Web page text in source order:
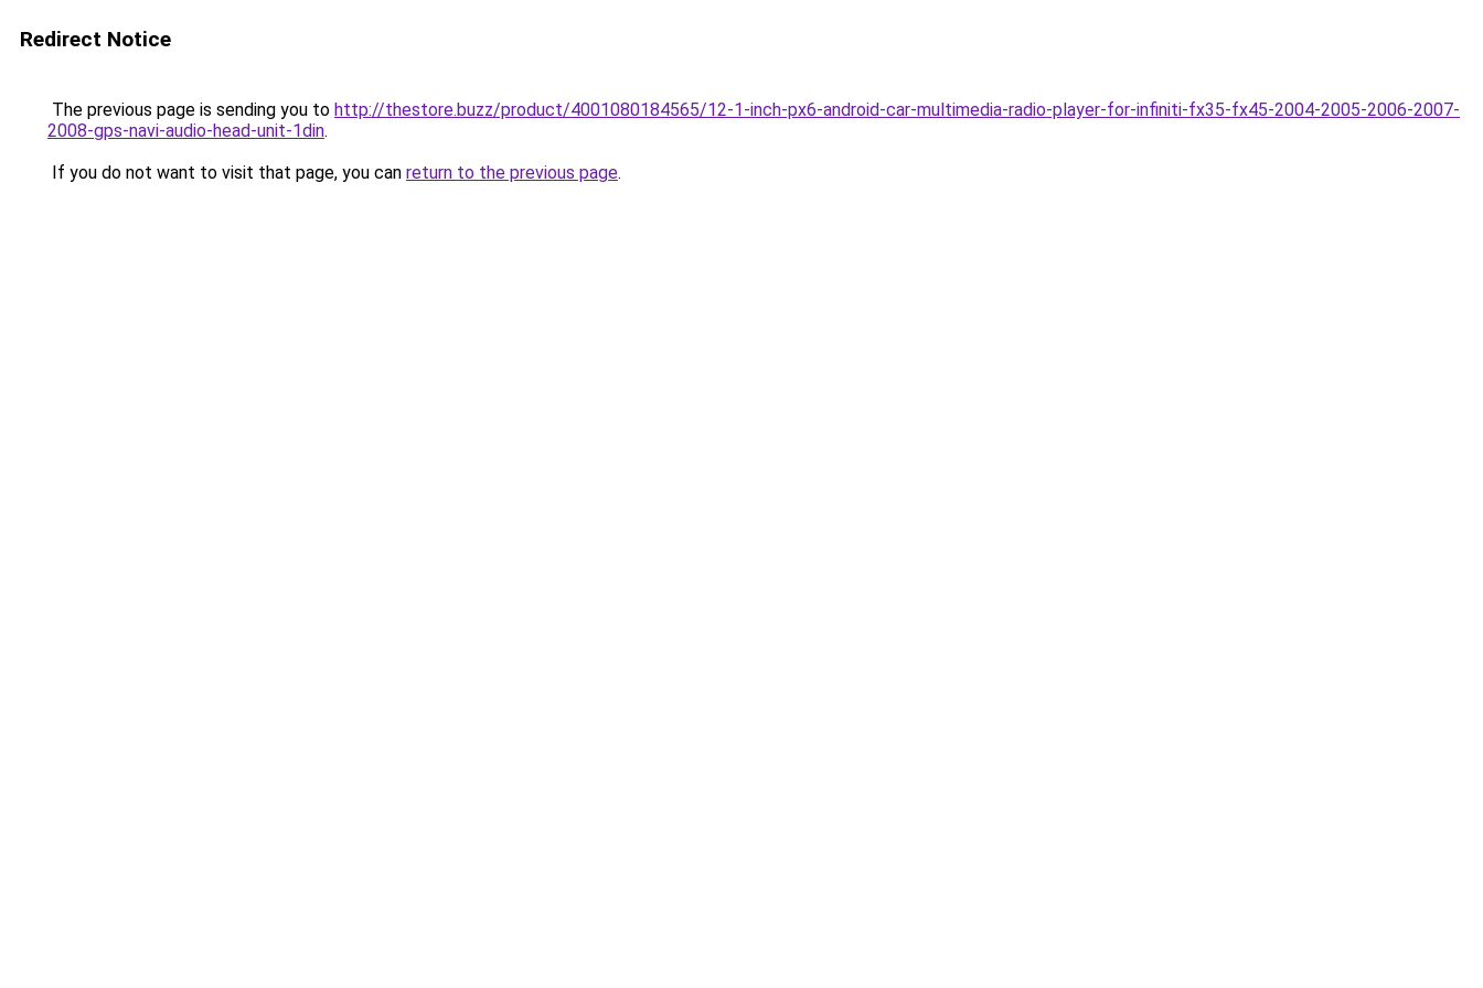
Redirect Notice
The previous page is sending you to http://thestore.buzz/product/4001080184565/12-1-inch-px6-android-car-multimedia-radio-player-for-infiniti-fx35-fx45-2004-2005-2006-2007-
2008-gps-navi-audio-head-unit-1din.
If you do not want to visit that page, you can return to the previous page.